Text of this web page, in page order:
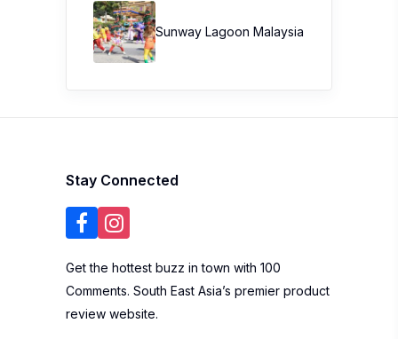
Sunway Lagoon Malaysia
Stay Connected
Get the hottest buzz in town with 100
Comments. South East Asia’s premier product
review website.